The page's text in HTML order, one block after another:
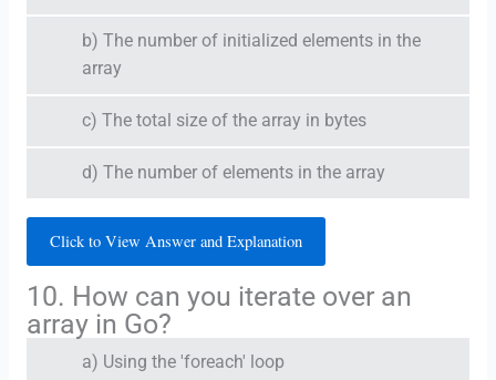
b) The number of initialized elements in the
array
c) The total size of the array in bytes
d) The number of elements in the array
Click to View Answer and Explanation
10. How can you iterate over an
array in Go?
a) Using the 'foreach' loop